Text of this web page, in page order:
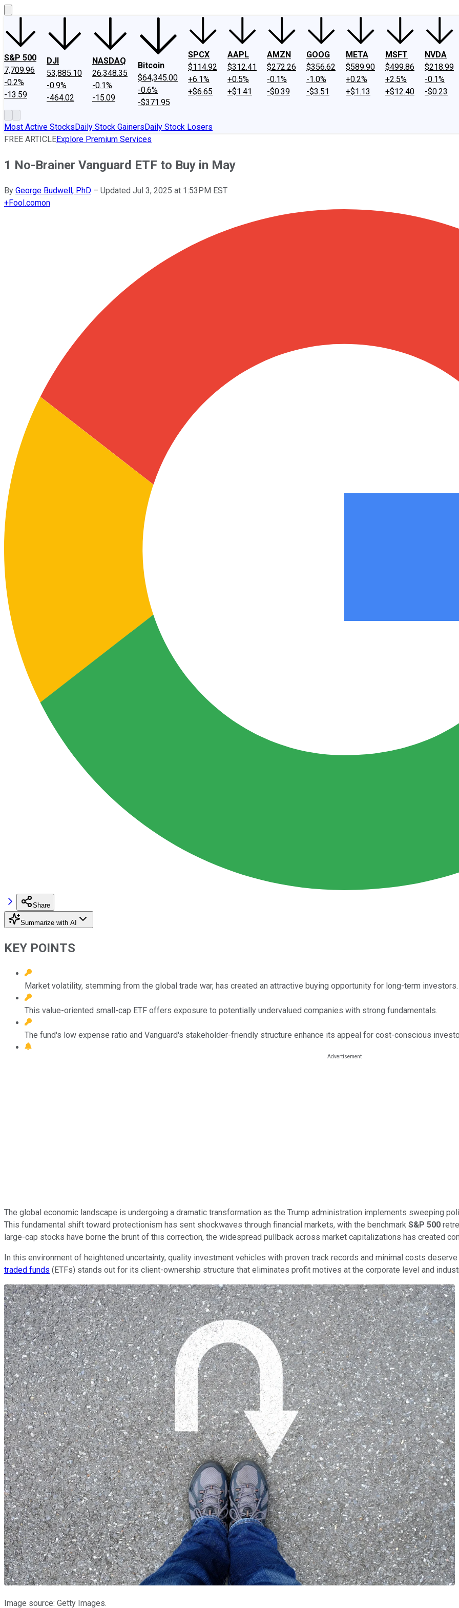
S&P 500
7,709.96
-0.2%
-13.59
DJI
53,885.10
-0.9%
-464.02
NASDAQ
26,348.35
-0.1%
-15.09
Bitcoin
$64,345.00
-0.6%
-$371.95
SPCX
$114.92
+6.1%
+$6.65
AAPL
$312.41
+0.5%
+$1.41
AMZN
$272.26
-0.1%
-$0.39
GOOG
$356.62
-1.0%
-$3.51
META
$589.90
+0.2%
+$1.13
MSFT
$499.86
+2.5%
+$12.40
NVDA
$218.99
-0.1%
-$0.23
Most Active StocksDaily Stock GainersDaily Stock Losers
FREE ARTICLEExplore Premium Services
1 No-Brainer Vanguard ETF to Buy in May
By George Budwell, PhD – Updated Jul 3, 2025 at 1:53PM EST
+Fool.comon
Share
Summarize with AI
KEY POINTS
Market volatility, stemming from the global trade war, has created an attractive buying opportunity for long-term investors.
This value-oriented small-cap ETF offers exposure to potentially undervalued companies with strong fundamentals.
The fund's low expense ratio and Vanguard's stakeholder-friendly structure enhance its appeal for cost-conscious
The global economic landscape is undergoing a dramatic transformation as the Trump administration implements sweeping
This fundamental shift toward protectionism has sent shockwaves through financial markets, with the benchmark S&P 500
large-cap stocks have borne the brunt of this correction, the widespread pullback across market capitalizations has created
In this environment of heightened uncertainty, quality investment vehicles with proven track records and minimal costs
traded funds (ETFs) stands out for its client-ownership structure that eliminates profit motives at the corporate level and
Image source: Getty Images.